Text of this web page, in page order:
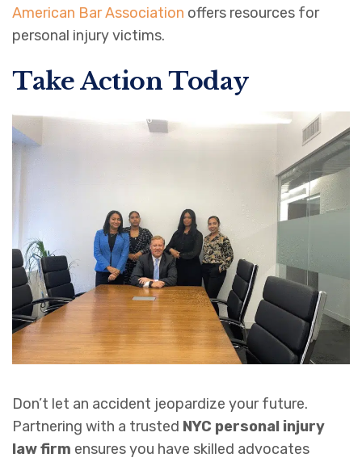
American Bar Association offers resources for
personal injury victims.
Take Action Today
Don’t let an accident jeopardize your future.
Partnering with a trusted NYC personal injury
law firm ensures you have skilled advocates